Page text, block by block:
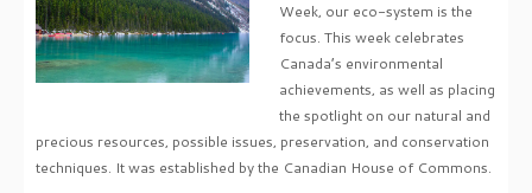
Week, our eco-system is the
focus. This week celebrates
Canada’s environmental
achievements, as well as placing
the spotlight on our natural and
precious resources, possible issues, preservation, and conservation
techniques. It was established by the Canadian House of Commons.